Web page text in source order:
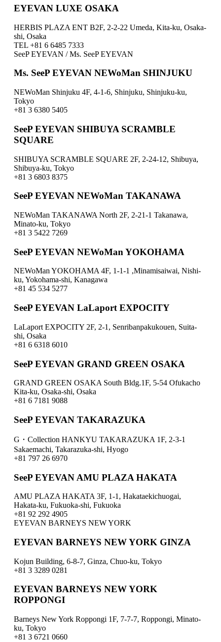
EYEVAN LUXE OSAKA
HERBIS PLAZA ENT B2F, 2-2-22 Umeda, Kita-ku, Osaka-
shi, Osaka
TEL +81 6 6485 7333
SeeP EYEVAN / Ms. SeeP EYEVAN
Ms. SeeP EYEVAN NEWoMan SHINJUKU
NEWoMan Shinjuku 4F, 4-1-6, Shinjuku, Shinjuku-ku,
Tokyo
+81 3 6380 5405
SeeP EYEVAN SHIBUYA SCRAMBLE
SQUARE
SHIBUYA SCRAMBLE SQUARE 2F, 2-24-12, Shibuya,
Shibuya-ku, Tokyo
+81 3 6803 8375
SeeP EYEVAN NEWoMan TAKANAWA
NEWoMan TAKANAWA North 2F, 2-21-1 Takanawa,
Minato-ku, Tokyo
+81 3 5422 7269
SeeP EYEVAN NEWoMan YOKOHAMA
NEWoMan YOKOHAMA 4F, 1-1-1 ,Minamisaiwai, Nishi-
ku, Yokohama-shi, Kanagawa
+81 45 534 5277
SeeP EYEVAN LaLaport EXPOCITY
LaLaport EXPOCITY 2F, 2-1, Senribanpakukouen, Suita-
shi, Osaka
+81 6 6318 6010
SeeP EYEVAN GRAND GREEN OSAKA
GRAND GREEN OSAKA South Bldg.1F, 5-54 Ofukacho
Kita-ku, Osaka-shi, Osaka
+81 6 7181 9088
SeeP EYEVAN TAKARAZUKA
G・Collection HANKYU TAKARAZUKA 1F, 2-3-1
Sakaemachi, Takarazuka-shi, Hyogo
+81 797 26 6970
SeeP EYEVAN AMU PLAZA HAKATA
AMU PLAZA HAKATA 3F, 1-1, Hakataekichuogai,
Hakata-ku, Fukuoka-shi, Fukuoka
+81 92 292 4905
EYEVAN BARNEYS NEW YORK
EYEVAN BARNEYS NEW YORK GINZA
Kojun Building, 6-8-7, Ginza, Chuo-ku, Tokyo
+81 3 3289 0281
EYEVAN BARNEYS NEW YORK
ROPPONGI
Barneys New York Roppongi 1F, 7-7-7, Roppongi, Minato-
ku, Tokyo
+81 3 6721 0660